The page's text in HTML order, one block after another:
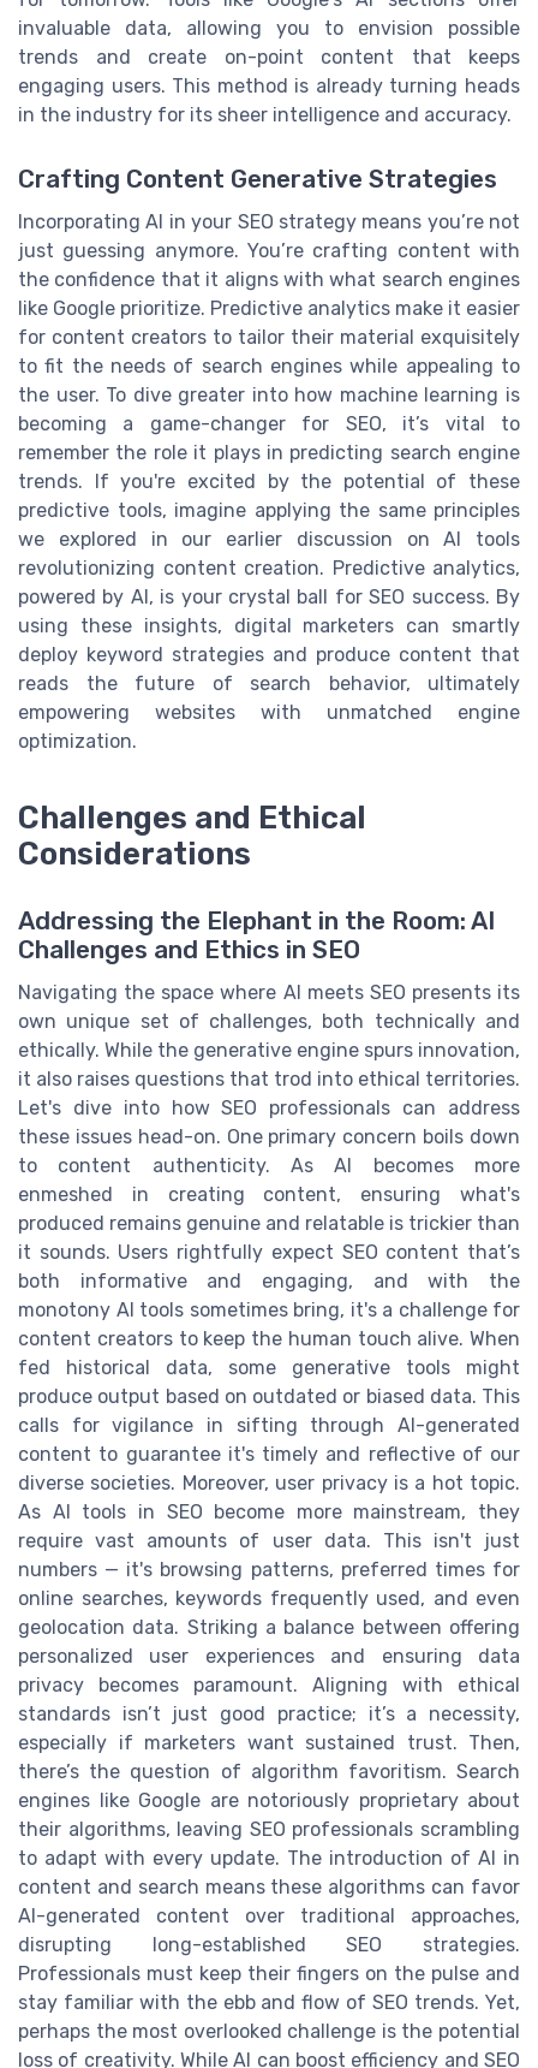
invaluable data, allowing you to envision possible
trends and create on-point content that keeps
engaging users. This method is already turning heads
in the industry for its sheer intelligence and accuracy.
Crafting Content Generative Strategies
Incorporating AI in your SEO strategy means you’re not
just guessing anymore. You’re crafting content with
the confidence that it aligns with what search engines
like Google prioritize. Predictive analytics make it easier
for content creators to tailor their material exquisitely
to fit the needs of search engines while appealing to
the user. To dive greater into how machine learning is
becoming a game-changer for SEO, it’s vital to
remember the role it plays in predicting search engine
trends. If you're excited by the potential of these
predictive tools, imagine applying the same principles
we explored in our earlier discussion on AI tools
revolutionizing content creation. Predictive analytics,
powered by AI, is your crystal ball for SEO success. By
using these insights, digital marketers can smartly
deploy keyword strategies and produce content that
reads the future of search behavior, ultimately
empowering websites with unmatched engine
optimization.
Challenges and Ethical
Considerations
Addressing the Elephant in the Room: AI
Challenges and Ethics in SEO
Navigating the space where AI meets SEO presents its
own unique set of challenges, both technically and
ethically. While the generative engine spurs innovation,
it also raises questions that trod into ethical territories.
Let's dive into how SEO professionals can address
these issues head-on. One primary concern boils down
to content authenticity. As AI becomes more
enmeshed in creating content, ensuring what's
produced remains genuine and relatable is trickier than
it sounds. Users rightfully expect SEO content that’s
both informative and engaging, and with the
monotony AI tools sometimes bring, it's a challenge for
content creators to keep the human touch alive. When
fed historical data, some generative tools might
produce output based on outdated or biased data. This
calls for vigilance in sifting through AI-generated
content to guarantee it's timely and reflective of our
diverse societies. Moreover, user privacy is a hot topic.
As AI tools in SEO become more mainstream, they
require vast amounts of user data. This isn't just
numbers — it's browsing patterns, preferred times for
online searches, keywords frequently used, and even
geolocation data. Striking a balance between offering
personalized user experiences and ensuring data
privacy becomes paramount. Aligning with ethical
standards isn’t just good practice; it’s a necessity,
especially if marketers want sustained trust. Then,
there’s the question of algorithm favoritism. Search
engines like Google are notoriously proprietary about
their algorithms, leaving SEO professionals scrambling
to adapt with every update. The introduction of AI in
content and search means these algorithms can favor
AI-generated content over traditional approaches,
disrupting long-established SEO strategies.
Professionals must keep their fingers on the pulse and
stay familiar with the ebb and flow of SEO trends. Yet,
perhaps the most overlooked challenge is the potential
loss of creativity. While AI can boost efficiency and SEO